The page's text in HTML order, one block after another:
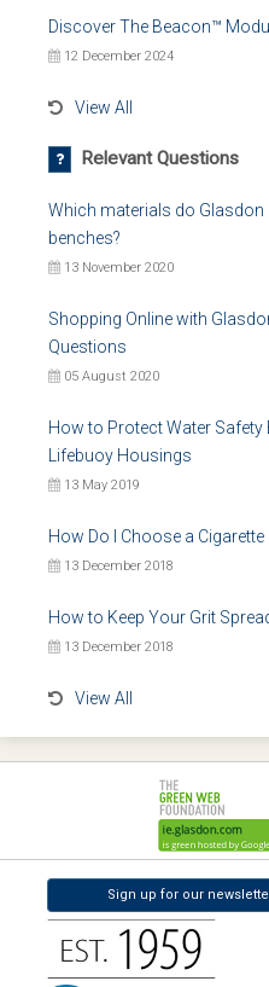
Discover The Beacon™
12 December 2024
View All
Relevant Questions
Which materials do Glasdon
benches?
13 November 2020
Shopping Online with
Questions
05 August 2020
How to Protect Water
Lifebuoy Housings
13 May 2019
How Do I Choose a Cigarette
13 December 2018
How to Keep Your Grit
13 December 2018
View All
Sign up for our